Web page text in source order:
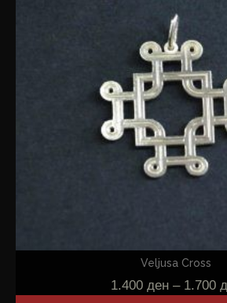
Veljusa Cross
1.400 ден – 1.700